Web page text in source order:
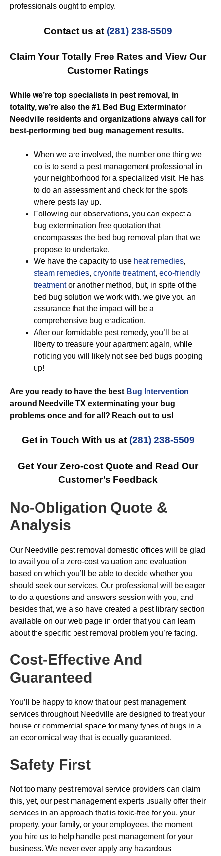
professionals ought to employ.
Contact us at (281) 238-5509
Claim Your Totally Free Rates and View Our
Customer Ratings
While we’re top specialists in pest removal, in
totality, we’re also the #1 Bed Bug Exterminator
Needville residents and organizations always call for
best-performing bed bug management results.
When we are involved, the number one thing we
do is to send a pest management professional in
your neighborhood for a specialized visit. He has
to do an assessment and check for the spots
where pests lay up.
Following our observations, you can expect a
bug extermination free quotation that
encompasses the bed bug removal plan that we
propose to undertake.
We have the capacity to use heat remedies,
steam remedies, cryonite treatment, eco-friendly
treatmentor another method, but, in spite of the
bed bug solution we work with, we give you an
assurance that the impact will be a
comprehensive bug eradication.
After our formidable pest remedy, you’ll be at
liberty to treasure your apartment again, while
noticing you will likely not see bed bugs popping
up!
Are you ready to have the best Bug Intervention
around Needville TX exterminating your bug
problems once and for all? Reach out to us!
Get in Touch With us at (281) 238-5509
Get Your Zero-cost Quote and Read Our
Customer’s Feedback
No-Obligation Quote &
Analysis
Our Needville pest removal domestic offices will be glad
to avail you of a zero-cost valuation and evaluation
based on which you’ll be able to decide whether you
should seek our services. Our professional will be eager
to do a questions and answers session with you, and
besides that, we also have created a pest library section
available on our web page in order that you can learn
about the specific pest removal problem you’re facing.
Cost-Effective And
Guaranteed
You’ll be happy to know that our pest management
services throughout Needville are designed to treat your
house or commercial space for many types of bugs in a
an economical way that is equally guaranteed.
Safety First
Not too many pest removal service providers can claim
this, yet, our pest management experts usually offer their
services in an approach that is toxic-free for you, your
property, your family, or your employees, the moment
you hire us to help handle pest management for your
business. We never ever apply any hazardous